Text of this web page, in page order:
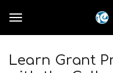
o
n
l
Learn Grant